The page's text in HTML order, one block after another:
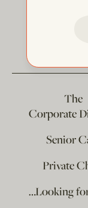
The
Corporate
Senior
Private
…Looking